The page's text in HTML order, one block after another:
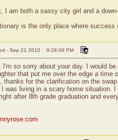
I am both a sassy city girl and a
is the only place where success
- Sep 21 2010 : 9:28:09 PM
I'm so sorry about your day. I would
that put me over the edge a
thanks for the clarification on the
I was living in a scary home situation.
after 8th grade graduation and